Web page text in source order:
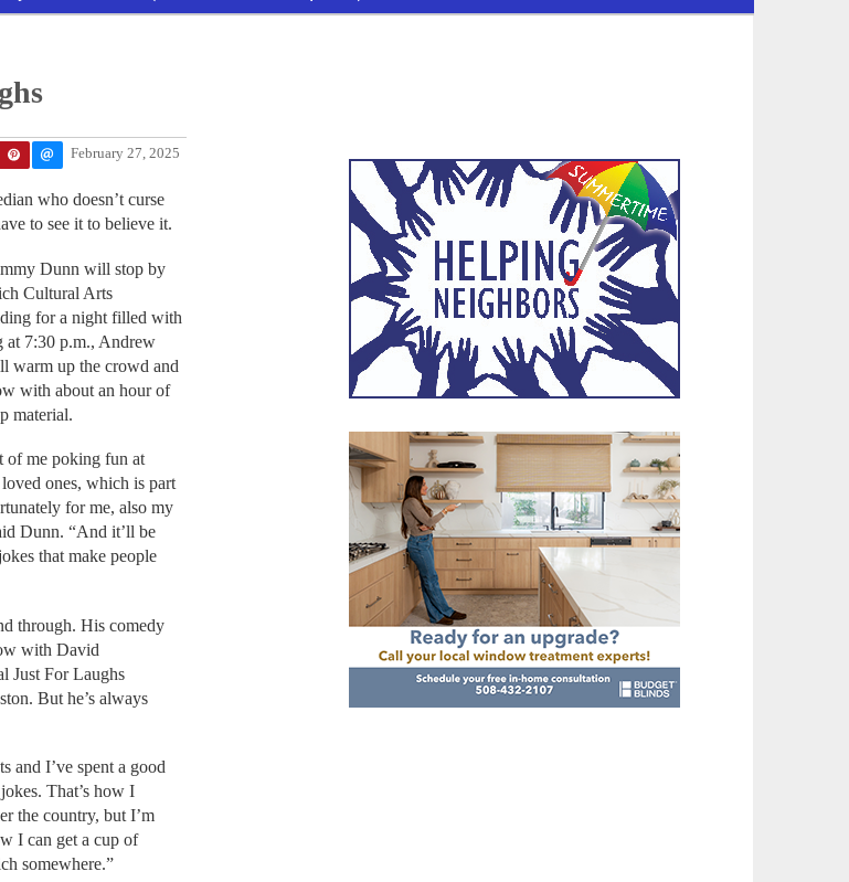
February 27, 2025
who doesn’t curse
to see it to believe it.
Dunn will stop by
Cultural Arts
for a night filled with
at 7:30 p.m., Andrew
warm up the crowd and
with about an hour of
material.
of me poking fun at
ones, which is part
for me, also my
Dunn. “And it’ll be
that make people
through. His comedy
with David
Just For Laughs
But he’s always
and I’ve spent a good
That’s how I
the country, but I’m
I can get a cup of
somewhere.”